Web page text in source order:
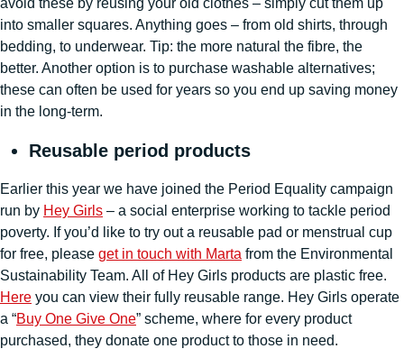
avoid these by reusing your old clothes – simply cut them up
into smaller squares. Anything goes – from old shirts, through
bedding, to underwear. Tip: the more natural the fibre, the
better. Another option is to purchase washable alternatives;
these can often be used for years so you end up saving money
in the long-term.
Reusable period products
Earlier this year we have joined the Period Equality campaign
run by Hey Girls – a social enterprise working to tackle period
poverty. If you’d like to try out a reusable pad or menstrual cup
for free, please get in touch with Marta from the Environmental
Sustainability Team. All of Hey Girls products are plastic free.
Here you can view their fully reusable range. Hey Girls operate
a “Buy One Give One” scheme, where for every product
purchased, they donate one product to those in need.